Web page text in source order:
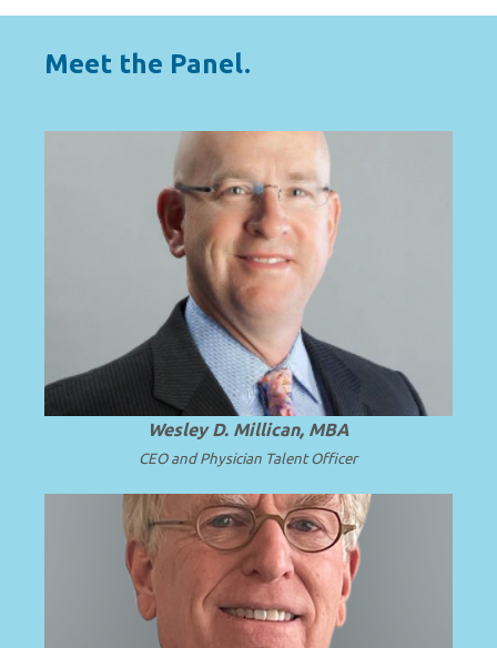
Meet the Panel.
HOST
A national expert in solutions for solving
complex faculty leadership and
subspecialty talent challenges.
Wesley D. Millican, MBA
CEO and Physician Talent Officer
Professor Emeritus and Chair Emeritus at
the University of Washington School of